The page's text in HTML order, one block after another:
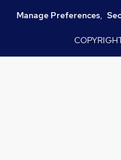
Manage Preferences,